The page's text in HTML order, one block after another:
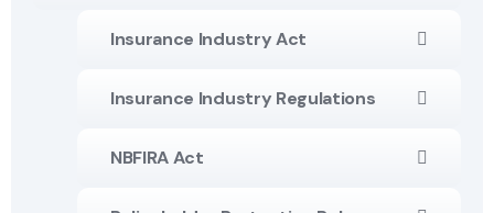
Insurance Industry Act
Insurance Industry Regulations
NBFIRA Act